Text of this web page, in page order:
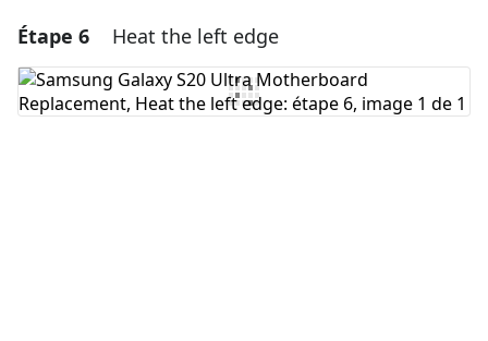
Ajouter un commentaire
Ajouter un commentaire
Étape 6 Heat the left edge